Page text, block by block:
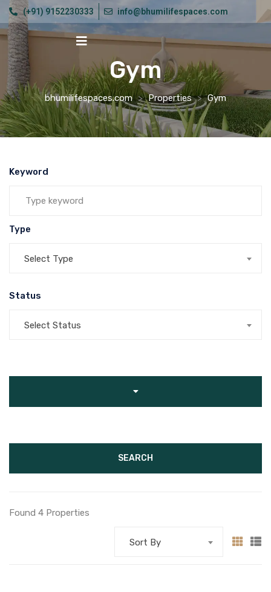
(+91) 9152230333 info@bhumilifespaces.com
Gym
bhumilifespaces.com > Properties > Gym
Keyword
Type
Select Type
Status
Select Status
SEARCH
Found 4 Properties
Sort By